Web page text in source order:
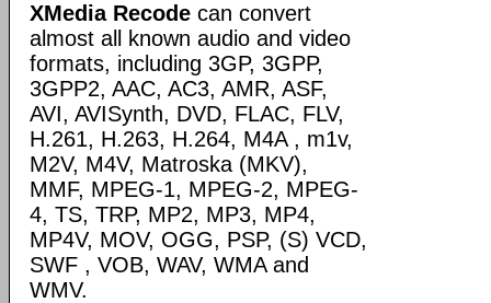
XMedia Recode can convert
almost all known audio and video
formats, including 3GP, 3GPP,
3GPP2, AAC, AC3, AMR, ASF,
AVI, AVISynth, DVD, FLAC, FLV,
H.261, H.263, H.264, M4A , m1v,
M2V, M4V, Matroska (MKV),
MMF, MPEG-1, MPEG-2, MPEG-
4, TS, TRP, MP2, MP3, MP4,
MP4V, MOV, OGG, PSP, (S) VCD,
SWF , VOB, WAV, WMA and
WMV.